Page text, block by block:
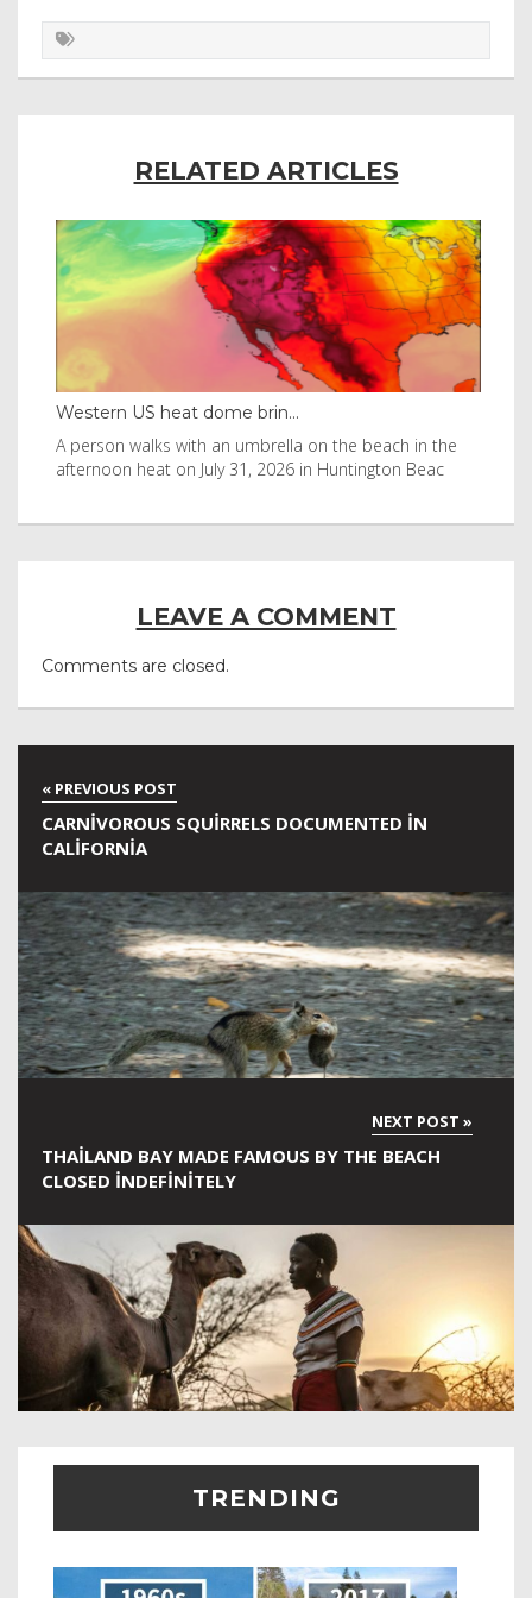
RELATED ARTICLES
Western US heat dome brin...
A person walks with an umbrella on the beach in the
afternoon heat on July 31, 2026 in Huntington Beac
LEAVE A COMMENT
Comments are closed.
CARNIVOROUS SQUIRRELS DOCUMENTED IN
CALIFORNIA
THAILAND BAY MADE FAMOUS BY THE BEACH
CLOSED INDEFINITELY
TRENDING